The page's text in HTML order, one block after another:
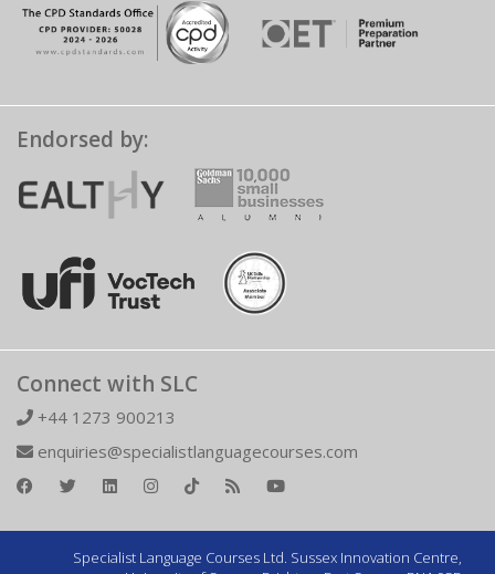
Endorsed by:
Connect with SLC
+44 1273 900213
enquiries@specialistlanguagecourses.com
Specialist Language Courses Ltd. Sussex Innovation Centre,